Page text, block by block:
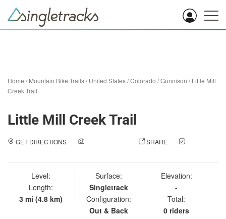
Home /Mountain Bike Trails/United States/Colorado /Gunnison /Little Mill
Creek Trail
Little Mill Creek Trail
GET DIRECTIONS SHARE
Level:
Length:
3 mi (4.8 km)
Surface:
Singletrack
Configuration:
Out & Back
Elevation:
-
Total:
0 riders